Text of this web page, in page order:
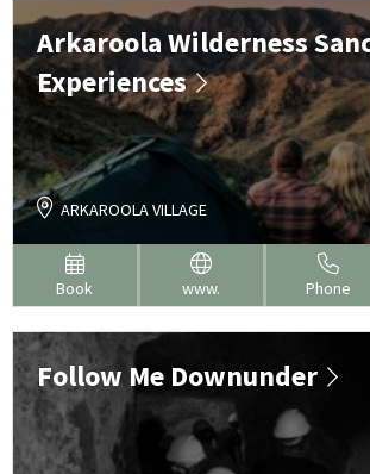
Arkaroola Wilderness
Experiences
ARKAROOLA VILLAGE
Book www. Phone
Follow Me Downunder